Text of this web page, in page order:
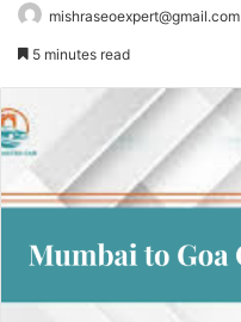
mishraseoexpert@gmail.com
5 minutes read